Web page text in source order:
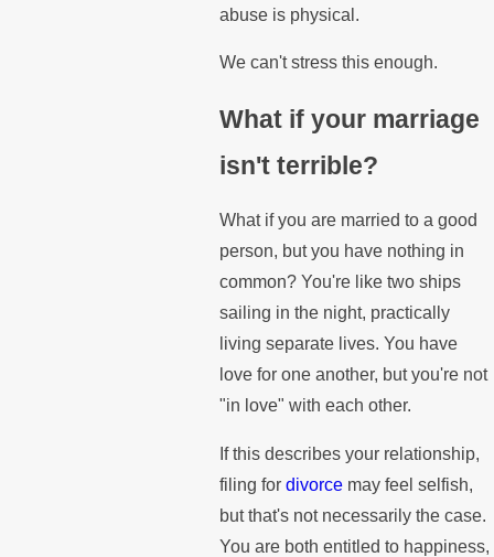
abuse is physical.
We can't stress this enough.
What if your marriage
isn't terrible?
What if you are married to a good
person, but you have nothing in
common? You're like two ships
sailing in the night, practically
living separate lives. You have
love for one another, but you're not
"in love" with each other.
If this describes your relationship,
filing fordivorce may feel selfish,
but that's not necessarily the case.
You are both entitled to happiness,